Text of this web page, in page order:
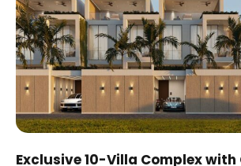
Exclusive 10-Villa Complex with